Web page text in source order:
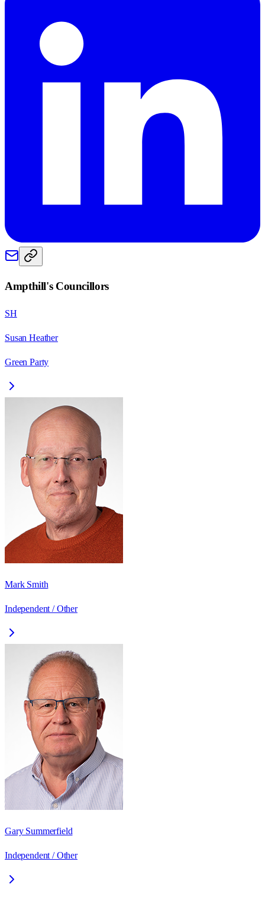
Ampthill's Councillors
SH
Susan Heather
Green Party
Mark Smith
Independent / Other
Gary Summerfield
Independent / Other